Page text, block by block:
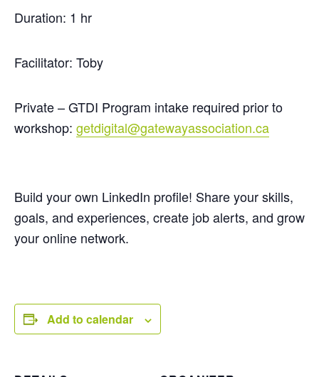
Duration: 1 hr
Facilitator: Toby
Private – GTDI Program intake required prior to
workshop: getdigital@gatewayassociation.ca
Build your own LinkedIn profile! Share your skills,
goals, and experiences, create job alerts, and grow
your online network.
Add to calendar